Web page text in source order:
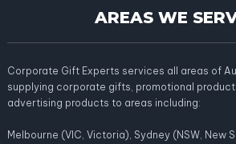
AREAS WE
Corporate Gift Experts services all areas of
supplying corporate gifts, promotional
advertising products to areas including:
Melbourne (VIC, Victoria), Sydney (NSW, New